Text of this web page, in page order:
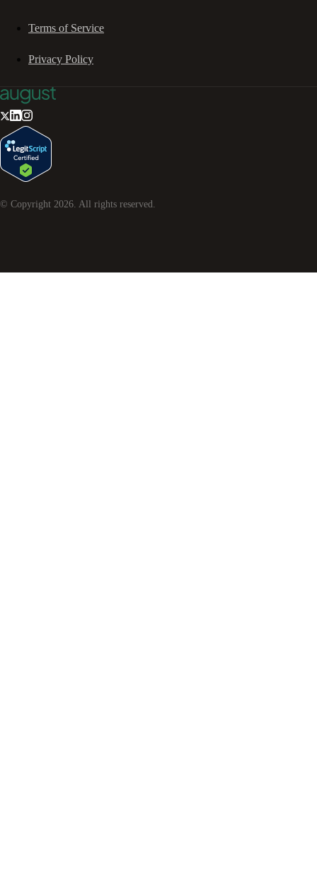
Terms of Service
Privacy Policy
© Copyright 2026. All rights reserved.